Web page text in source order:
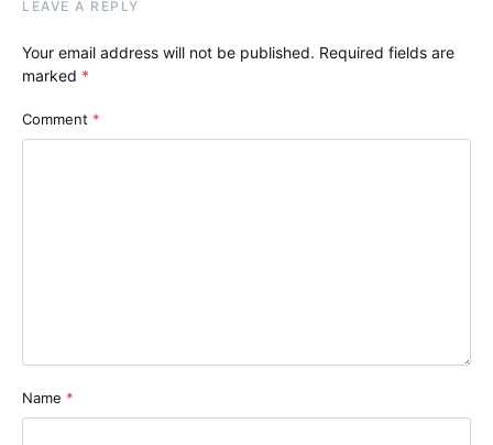
LEAVE A REPLY
Your email address will not be published. Required fields are
marked *
Comment *
Name *